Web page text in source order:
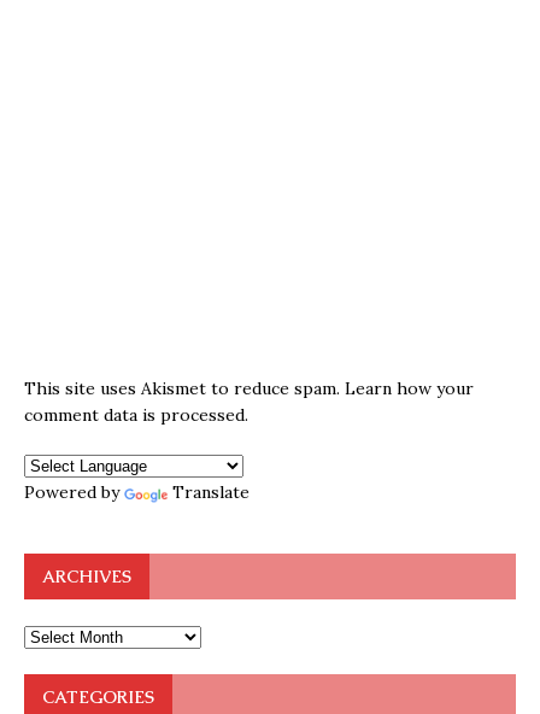
This site uses Akismet to reduce spam. Learn how your
comment data is processed.
Powered by Translate
ARCHIVES
CATEGORIES